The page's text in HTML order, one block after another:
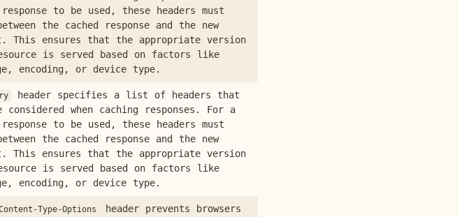
response to be used, these headers must
the cached response and the new
This ensures that the appropriate version
is served based on factors like
encoding, or device type.
header specifies a list of headers that
considered when caching responses. For a
response to be used, these headers must
the cached response and the new
This ensures that the appropriate version
is served based on factors like
encoding, or device type.
Type-Options
header prevents browsers